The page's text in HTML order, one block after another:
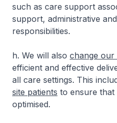
such as care support
support, administrative
responsibilities.
h. We will also change our
efficient and effective
all care settings. This
site patients to ensure
optimised.